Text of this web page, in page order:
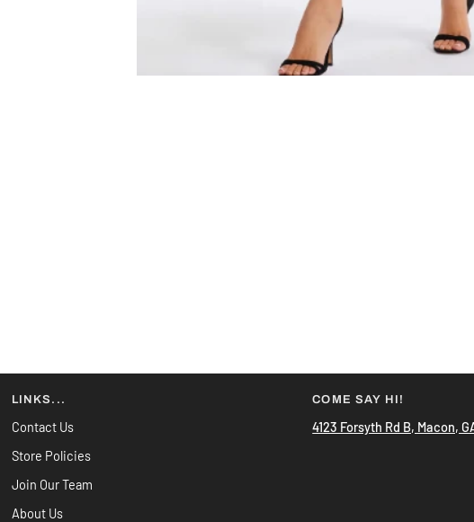
LINKS...
Contact Us
Store Policies
Join Our Team
About Us
COME SAY HI!
4123 Forsyth Rd B, Macon,